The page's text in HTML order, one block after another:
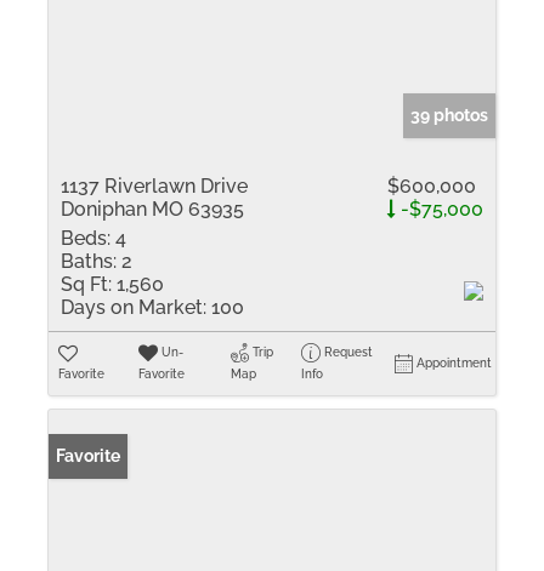
39 photos
1137 Riverlawn Drive
Doniphan MO 63935
$600,000
-$75,000
Beds: 4
Baths: 2
Sq Ft: 1,560
Days on Market: 100
Favorite
Un-
Favorite
Trip
Map
Request
Info
Appointment
Favorite